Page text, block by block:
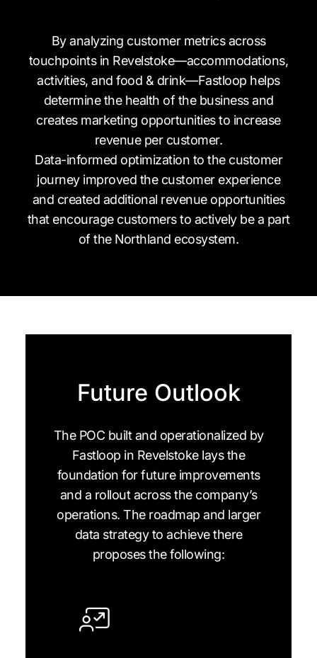
By analyzing customer metrics across
touchpoints in Revelstoke—accommodations,
activities, and food & drink—Fastloop helps
determine the health of the business and
creates marketing opportunities to increase
revenue per customer.
Data-informed optimization to the customer
journey improved the customer experience
and created additional revenue opportunities
that encourage customers to actively be a part
of the Northland ecosystem.
Future Outlook
The POC built and operationalized by
Fastloop in Revelstoke lays the
foundation for future improvements
and a rollout across the company’s
operations. The roadmap and larger
data strategy to achieve there
proposes the following: